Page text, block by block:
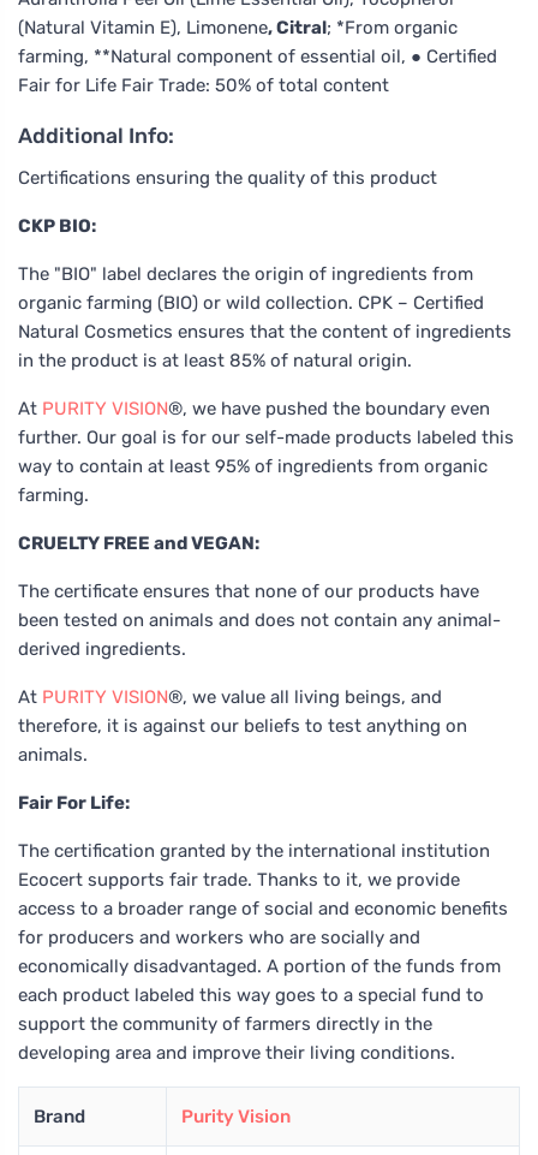
(Natural Vitamin E), Limonene, Citral; *From organic
farming, **Natural component of essential oil, ● Certified
Fair for Life Fair Trade: 50% of total content
Additional Info:
Certifications ensuring the quality of this product
CKP BIO:
The "BIO" label declares the origin of ingredients from
organic farming (BIO) or wild collection. CPK – Certified
Natural Cosmetics ensures that the content of ingredients
in the product is at least 85% of natural origin.
At PURITY VISION®, we have pushed the boundary even
further. Our goal is for our self-made products labeled this
way to contain at least 95% of ingredients from organic
farming.
CRUELTY FREE and VEGAN:
The certificate ensures that none of our products have
been tested on animals and does not contain any animal-
derived ingredients.
At PURITY VISION®, we value all living beings, and
therefore, it is against our beliefs to test anything on
animals.
Fair For Life:
The certification granted by the international institution
Ecocert supports fair trade. Thanks to it, we provide
access to a broader range of social and economic benefits
for producers and workers who are socially and
economically disadvantaged. A portion of the funds from
each product labeled this way goes to a special fund to
support the community of farmers directly in the
developing area and improve their living conditions.
Brand Purity Vision